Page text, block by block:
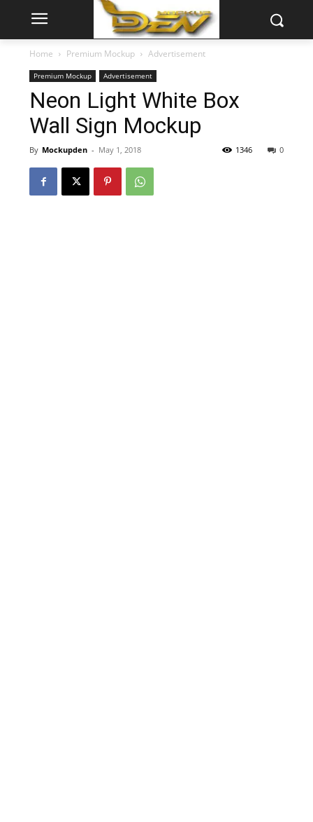
Home Premium Mockup Advertisement
Premium Mockup Advertisement
Neon Light White Box
Wall Sign Mockup
By Mockupden - May 1, 2018 0
1346